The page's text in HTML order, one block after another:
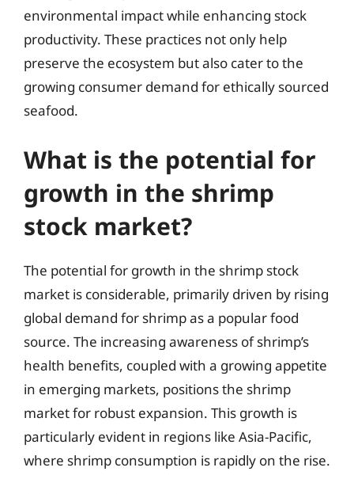
environmental impact while enhancing stock
productivity. These practices not only help
preserve the ecosystem but also cater to the
growing consumer demand for ethically sourced
seafood.
What is the potential for
growth in the shrimp
stock market?
The potential for growth in the shrimp stock
market is considerable, primarily driven by rising
global demand for shrimp as a popular food
source. The increasing awareness of shrimp’s
health benefits, coupled with a growing appetite
in emerging markets, positions the shrimp
market for robust expansion. This growth is
particularly evident in regions like Asia-Pacific,
where shrimp consumption is rapidly on the rise.